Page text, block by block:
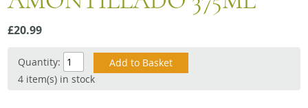
Snacks
Mixed cases
Gift accessories
£20.99
Quantity:
4 item(s) in stock